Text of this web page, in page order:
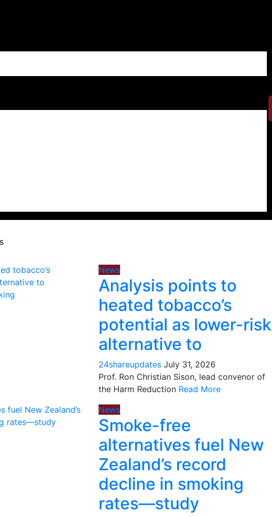
News
Analysis points to
heated tobacco’s
potential as lower-risk
alternative to
24shareupdates July 31, 2026
Prof. Ron Christian Sison, lead convenor of
the Harm Reduction Read More
News
Smoke-free
alternatives fuel New
Zealand’s record
decline in smoking
rates—study